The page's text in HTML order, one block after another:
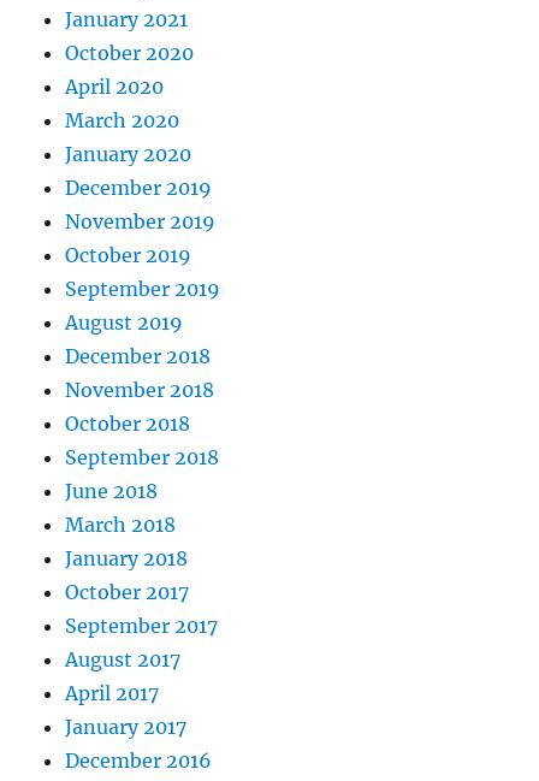
January 2021
October 2020
April 2020
March 2020
January 2020
December 2019
November 2019
October 2019
September 2019
August 2019
December 2018
November 2018
October 2018
September 2018
June 2018
March 2018
January 2018
October 2017
September 2017
August 2017
April 2017
January 2017
December 2016